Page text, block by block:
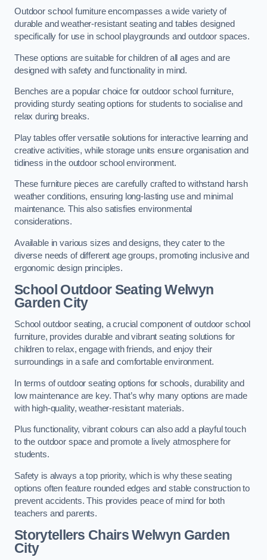
Outdoor school furniture encompasses a wide variety of
durable and weather-resistant seating and tables designed
specifically for use in school playgrounds and outdoor spaces.
These options are suitable for children of all ages and are
designed with safety and functionality in mind.
Benches are a popular choice for outdoor school furniture,
providing sturdy seating options for students to socialise and
relax during breaks.
Play tables offer versatile solutions for interactive learning and
creative activities, while storage units ensure organisation and
tidiness in the outdoor school environment.
These furniture pieces are carefully crafted to withstand harsh
weather conditions, ensuring long-lasting use and minimal
maintenance. This also satisfies environmental
considerations.
Available in various sizes and designs, they cater to the
diverse needs of different age groups, promoting inclusive and
ergonomic design principles.
School Outdoor Seating Welwyn
Garden City
School outdoor seating, a crucial component of outdoor school
furniture, provides durable and vibrant seating solutions for
children to relax, engage with friends, and enjoy their
surroundings in a safe and comfortable environment.
In terms of outdoor seating options for schools, durability and
low maintenance are key. That’s why many options are made
with high-quality, weather-resistant materials.
Plus functionality, vibrant colours can also add a playful touch
to the outdoor space and promote a lively atmosphere for
students.
Safety is always a top priority, which is why these seating
options often feature rounded edges and stable construction to
prevent accidents. This provides peace of mind for both
teachers and parents.
Storytellers Chairs Welwyn Garden
City